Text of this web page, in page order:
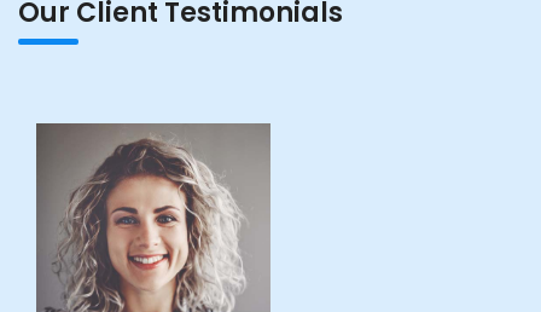
Our Client Testimonials